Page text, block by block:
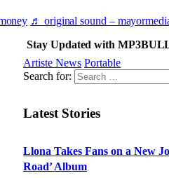
♬ original sound –
Stay Updated with
Artiste News Portable
Search for:
Latest Stories
Llona Takes Fans on a New
Road’ Album